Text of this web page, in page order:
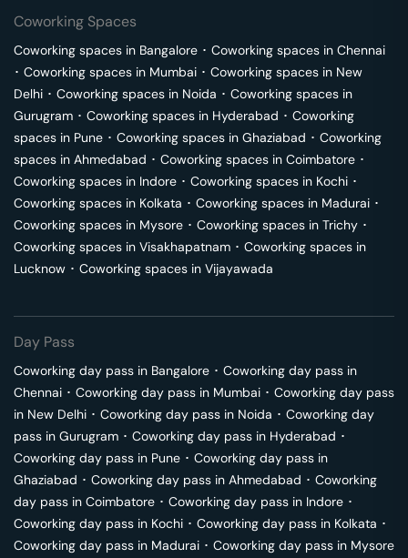
Coworking Spaces
Coworking spaces in Bangalore ･ Coworking spaces in Chennai
･ Coworking spaces in Mumbai ･ Coworking spaces in New
Delhi ･ Coworking spaces in Noida ･ Coworking spaces in
Gurugram ･ Coworking spaces in Hyderabad ･ Coworking
spaces in Pune ･ Coworking spaces in Ghaziabad ･ Coworking
spaces in Ahmedabad ･ Coworking spaces in Coimbatore ･
Coworking spaces in Indore ･ Coworking spaces in Kochi ･
Coworking spaces in Kolkata ･ Coworking spaces in Madurai ･
Coworking spaces in Mysore ･ Coworking spaces in Trichy ･
Coworking spaces in Visakhapatnam ･ Coworking spaces in
Lucknow ･ Coworking spaces in Vijayawada
Day Pass
Coworking day pass in Bangalore ･ Coworking day pass in
Chennai ･ Coworking day pass in Mumbai ･ Coworking day pass
in New Delhi ･ Coworking day pass in Noida ･ Coworking day
pass in Gurugram ･ Coworking day pass in Hyderabad ･
Coworking day pass in Pune ･ Coworking day pass in
Ghaziabad ･ Coworking day pass in Ahmedabad ･ Coworking
day pass in Coimbatore ･ Coworking day pass in Indore ･
Coworking day pass in Kochi ･ Coworking day pass in Kolkata ･
Coworking day pass in Madurai ･ Coworking day pass in Mysore